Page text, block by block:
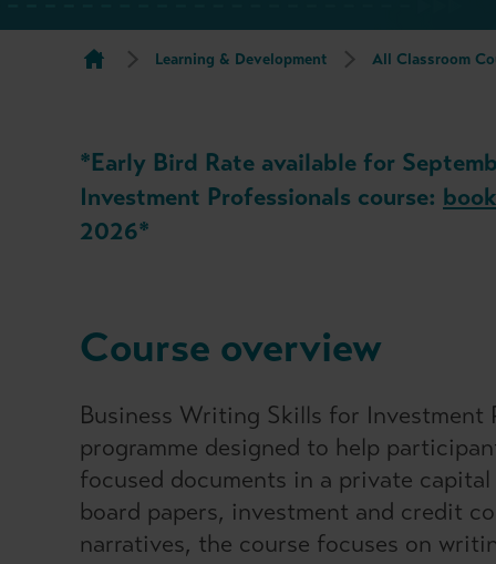
Learning & Development All Classroom
*Early Bird Rate available for
Investment Professionals course:
2026*
Course overview
Business Writing Skills for Investment
programme designed to help
focused documents in a private
board papers, investment and credit
narratives, the course focuses on